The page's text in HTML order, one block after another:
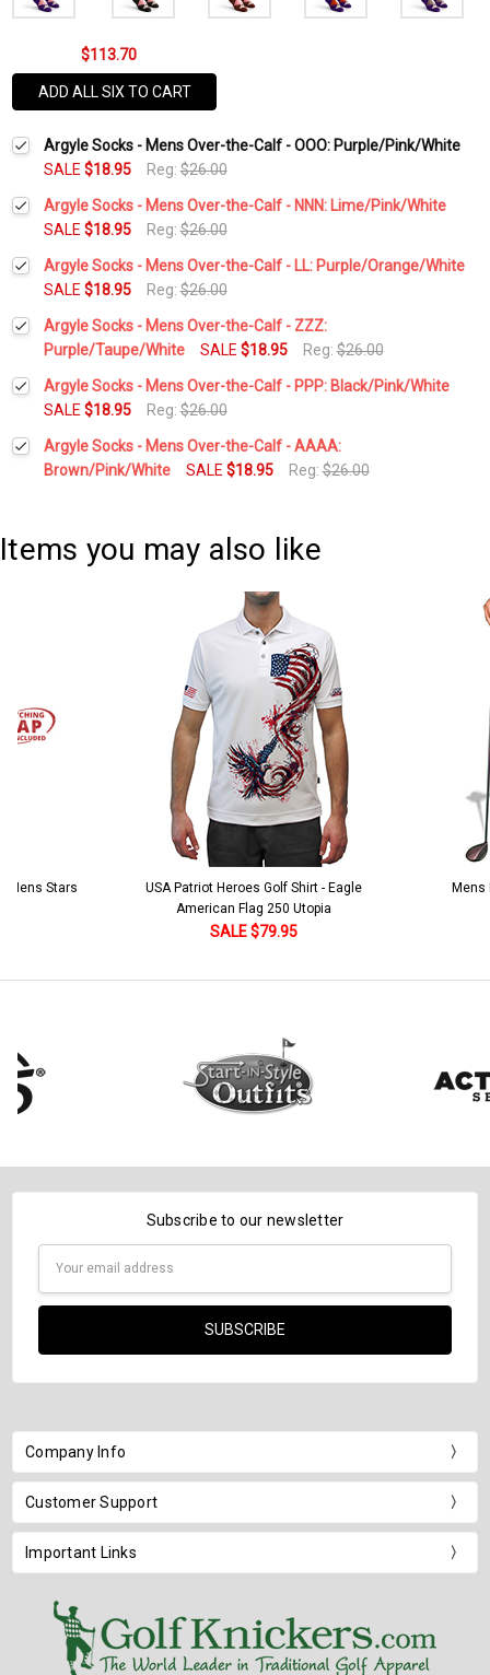
$113.70
ADD ALL SIX TO CART
Argyle Socks - Mens Over-the-Calf - OOO: Purple/Pink/White
SALE $18.95 Reg:$26.00
Argyle Socks - Mens Over-the-Calf - NNN: Lime/Pink/White
SALE $18.95 Reg:$26.00
Current
Stock:
Quantity:
DECREASE QUANTITY:INCREASE QUANTITY:
Argyle Socks - Mens Over-the-Calf - LL: Purple/Orange/White
SALE $18.95 Reg:$26.00
Current
Stock:
Quantity:
DECREASE QUANTITY:INCREASE QUANTITY:
Argyle Socks - Mens Over-the-Calf - ZZZ:
Purple/Taupe/White
SALE $18.95 Reg:$26.00
Current
Stock:
Quantity:
DECREASE QUANTITY:INCREASE QUANTITY:
Argyle Socks - Mens Over-the-Calf - PPP: Black/Pink/White
SALE $18.95 Reg:$26.00
Current
Stock:
Quantity:
DECREASE QUANTITY:INCREASE QUANTITY:
Argyle Socks - Mens Over-the-Calf - AAAA:
Brown/Pink/White
SALE $18.95 Reg:$26.00
Items you may also like
Mens Stars
USA Patriot Heroes Golf Shirt - Eagle
American Flag 250 Utopia
SALE $79.95
Mens
Subscribe to our newsletter
Company Info
Customer Support
Important Links